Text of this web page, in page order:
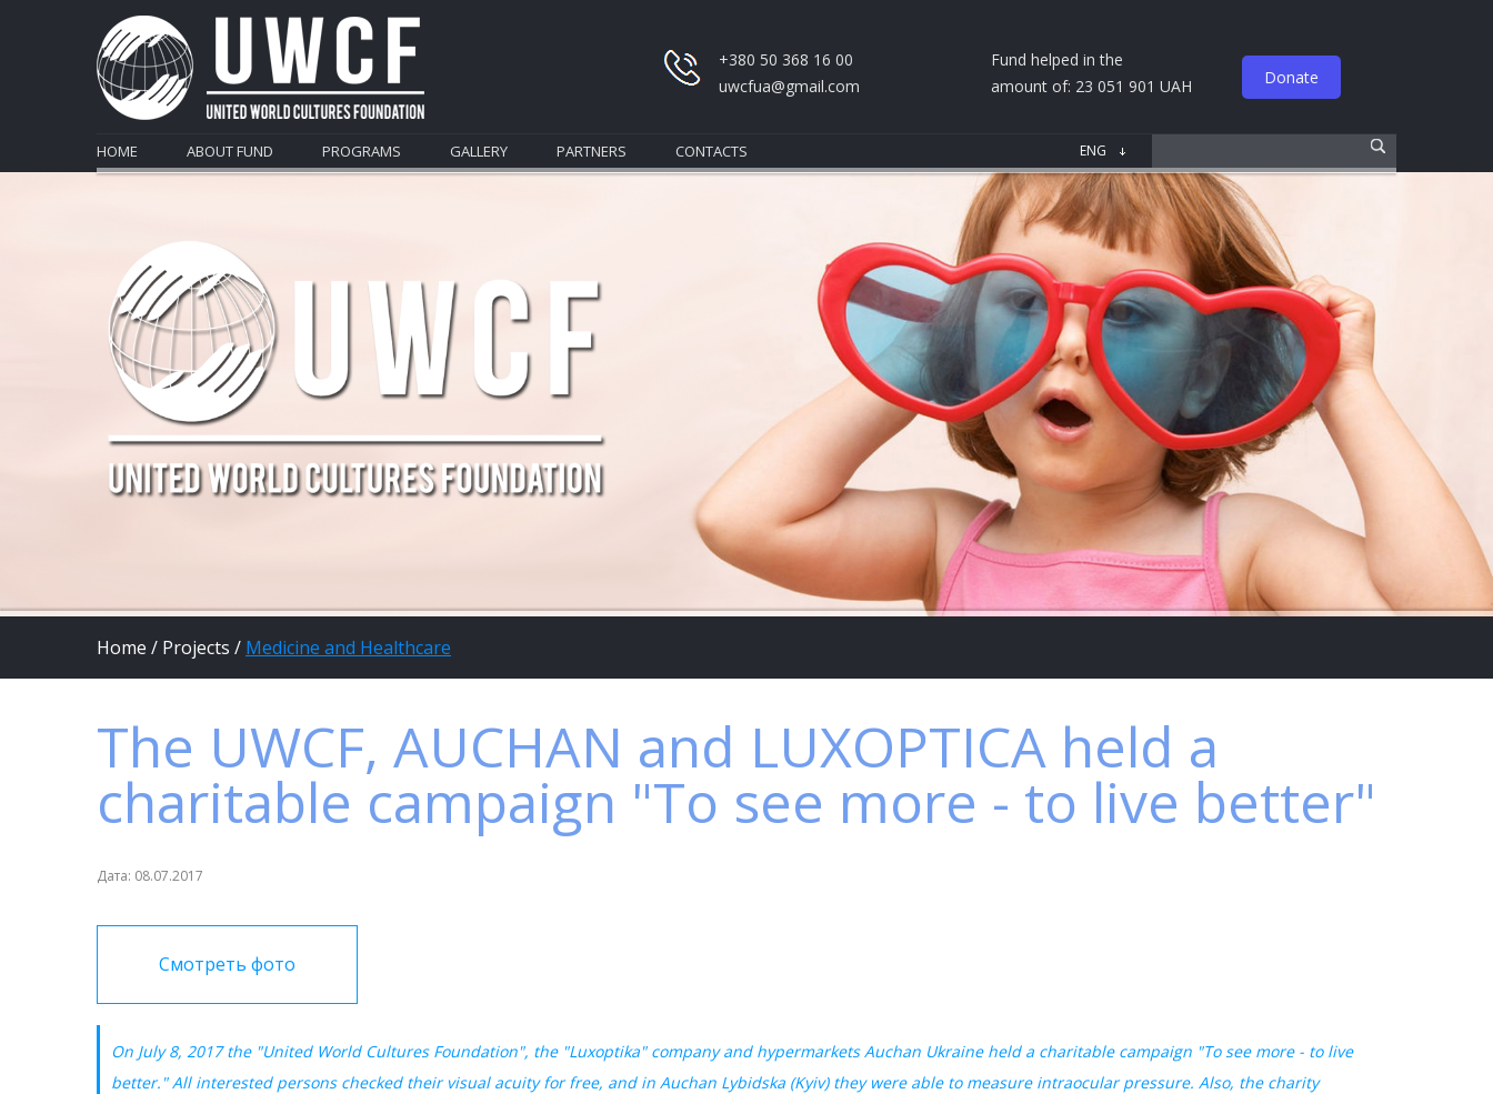
+380 50 368 16 00
uwcfua@gmail.com
Fund helped in the
amount of: 23 051 901 UAH
Donate
HOME ABOUT FUND PROGRAMS GALLERY PARTNERS CONTACTS
Home / Projects / Medicine and Healthcare
The UWCF, AUCHAN and LUXOPTICA held a
charitable campaign "To see more - to live better"
Дата: 08.07.2017
Смотреть фото
On July 8, 2017 the "United World Cultures Foundation", the "Luxoptika" company and hypermarkets Auchan Ukraine held a charitable campaign "To see more - to live
better." All interested persons checked their visual acuity for free, and in Auchan Lybidska (Kyiv) they were able to measure intraocular pressure. Also, the charity